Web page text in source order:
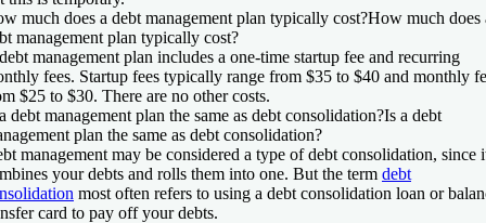
much does a debt management plan typically cost?How much does
management plan typically cost?
management plan includes a one-time startup fee and recurring
fees. Startup fees typically range from $35 to $40 and monthly
$25 to $30. There are no other costs.
debt management plan the same as debt consolidation?Is a debt
plan the same as debt consolidation?
management may be considered a type of debt consolidation, since
your debts and rolls them into one. But the term debt
most often refers to using a debt consolidation loan or
card to pay off your debts.